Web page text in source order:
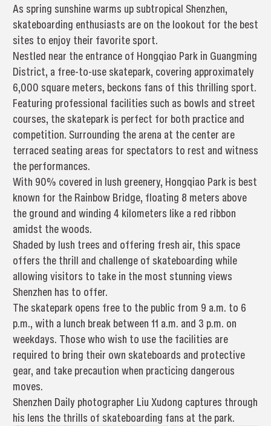
As spring sunshine warms up subtropical Shenzhen,
skateboarding enthusiasts are on the lookout for the best
sites to enjoy their favorite sport.
Nestled near the entrance of Hongqiao Park in Guangming
District, a free-to-use skatepark, covering approximately
6,000 square meters, beckons fans of this thrilling sport.
Featuring professional facilities such as bowls and street
courses, the skatepark is perfect for both practice and
competition. Surrounding the arena at the center are
terraced seating areas for spectators to rest and witness
the performances.
With 90% covered in lush greenery, Hongqiao Park is best
known for the Rainbow Bridge, floating 8 meters above
the ground and winding 4 kilometers like a red ribbon
amidst the woods.
Shaded by lush trees and offering fresh air, this space
offers the thrill and challenge of skateboarding while
allowing visitors to take in the most stunning views
Shenzhen has to offer.
The skatepark opens free to the public from 9 a.m. to 6
p.m., with a lunch break between 11 a.m. and 3 p.m. on
weekdays. Those who wish to use the facilities are
required to bring their own skateboards and protective
gear, and take precaution when practicing dangerous
moves.
Shenzhen Daily photographer Liu Xudong captures through
his lens the thrills of skateboarding fans at the park.